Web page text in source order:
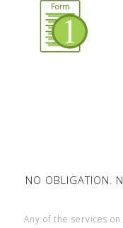
NO OBLIGATION.
Any of the services